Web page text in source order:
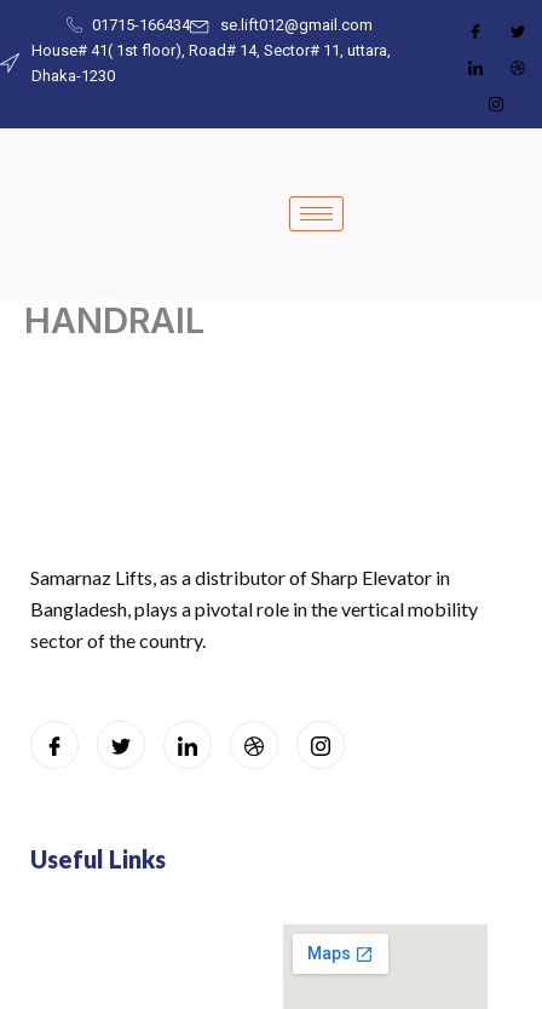
to
content
01715-166434
se.lift012@gmail.com
House# 41( 1st floor), Road# 14, Sector# 11, uttara,
Dhaka-1230
HANDRAIL
Samarnaz Lifts, as a distributor of Sharp Elevator in
Bangladesh, plays a pivotal role in the vertical mobility
sector of the country.
Useful Links